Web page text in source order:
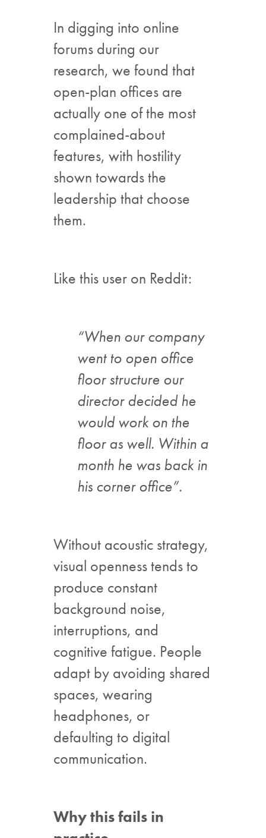
In digging into online
forums during our
research, we found that
open-plan offices are
actually one of the most
complained-about
features, with hostility
shown towards the
leadership that choose
them.
Like this user on Reddit:
“When our company
went to open office
floor structure our
director decided he
would work on the
floor as well. Within a
month he was back in
his corner office”.
Without acoustic strategy,
visual openness tends to
produce constant
background noise,
interruptions, and
cognitive fatigue. People
adapt by avoiding shared
spaces, wearing
headphones, or
defaulting to digital
communication.
Why this fails in